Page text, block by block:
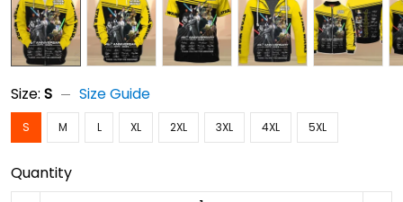
Size: S Size Guide
S M L XL 2XL 3XL 4XL 5XL
Quantity